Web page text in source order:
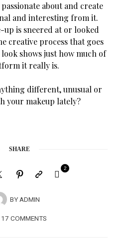
about and create
and interesting from it.
up is sneered at or looked
creative process that goes
shows just how much of
it really is.
different, unusual or
your makeup lately?
SHARE
BYADMIN
2
17 COMMENTS